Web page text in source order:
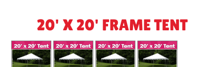
20' X 20' FRAME TENT